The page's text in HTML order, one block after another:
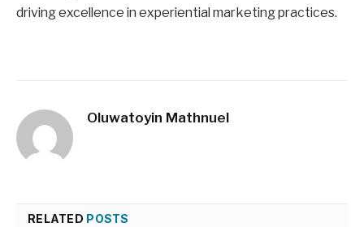
driving excellence in experiential marketing practices.
Oluwatoyin Mathnuel
RELATED POSTS